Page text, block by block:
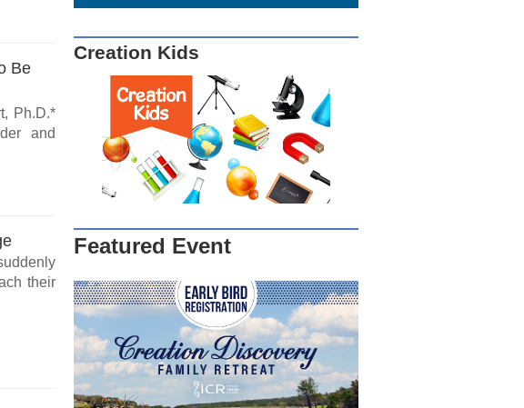
Be
Ph.D.*
and
their
Creation Kids
Featured Event